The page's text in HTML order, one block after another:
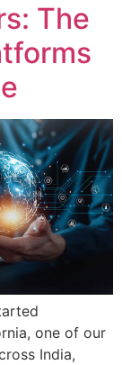
The
one of our
India,